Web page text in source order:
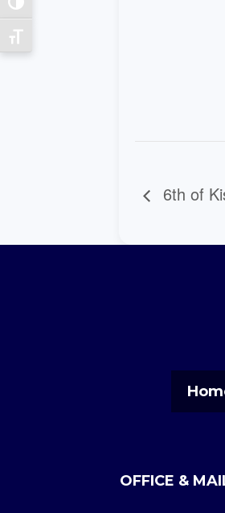
Toggle High Contrast
Toggle Font size
6th of
OFFICE &